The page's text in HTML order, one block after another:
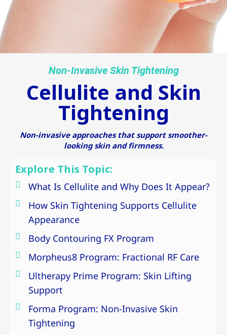
Non-Invasive Skin Tightening
Cellulite and Skin
Tightening
Non-invasive approaches that support smoother-
looking skin and firmness.
Explore This Topic:
What Is Cellulite and Why Does It Appear?
How Skin Tightening Supports Cellulite
Appearance
Body Contouring FX Program
Morpheus8 Program: Fractional RF Care
Ultherapy Prime Program: Skin Lifting
Support
Forma Program: Non-Invasive Skin
Tightening